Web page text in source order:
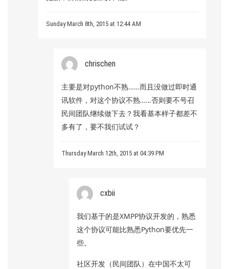
Sunday March 8th, 2015 at 12:44 AM
chrischen
主要是对python不熟……而且没做过即时通
讯软件，对这个协议不熟……否则要不号召
民间团队继续做下去？我看基本样子都差不
多有了，要不我们试试？
Thursday March 12th, 2015 at 04:39 PM
cxbii
我们基于的是XMPP协议开发的，熟悉
这个协议可能比熟悉Python要优先一
些。
社区开发（民间团队）在中国不太可